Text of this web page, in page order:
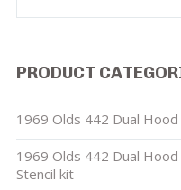
PRODUCT
1969 Olds 442 Dual
1969 Olds 442 Dual
Stencil kit